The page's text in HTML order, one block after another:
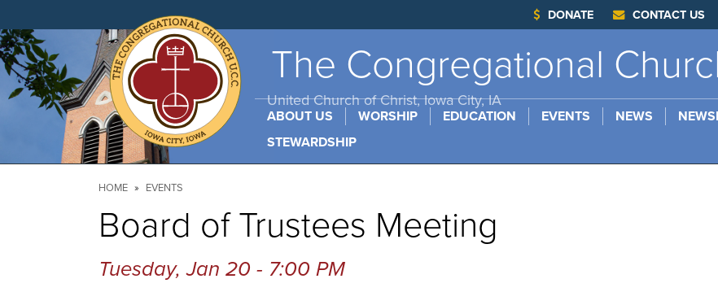
main
content
DONATE CONTACT US
The Congregational
United Church of Christ, Iowa City, IA
ABOUT US WORSHIP EDUCATION EVENTS NEWS
STEWARDSHIP
Breadcrumb
HOME EVENTS
Board of Trustees Meeting
Tuesday, Jan 20 - 7:00 PM